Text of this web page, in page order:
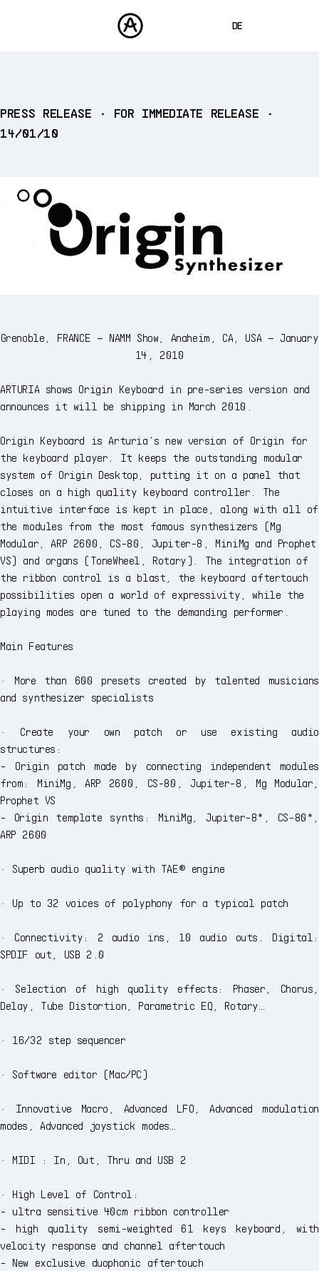
DE
ESPAÑOL
SOUNDS
STORE
PRESS RELEASE • FOR IMMEDIATE RELEASE •
14/01/10
Grenoble, FRANCE – NAMM Show, Anaheim, CA, USA – January
14, 2010
ARTURIA shows Origin Keyboard in pre-series version and
announces it will be shipping in March 2010.
Origin Keyboard is Arturia’s new version of Origin for
the keyboard player. It keeps the outstanding modular
system of Origin Desktop, putting it on a panel that
closes on a high quality keyboard controller. The
intuitive interface is kept in place, along with all of
the modules from the most famous synthesizers (Mg
Modular, ARP 2600, CS-80, Jupiter-8, MiniMg and Prophet
VS) and organs (ToneWheel, Rotary). The integration of
the ribbon control is a blast, the keyboard aftertouch
possibilities open a world of expressivity, while the
playing modes are tuned to the demanding performer.
Main Features
· More than 600 presets created by talented musicians
and synthesizer specialists
· Create your own patch or use existing audio
structures:
- Origin patch made by connecting independent modules
from: MiniMg, ARP 2600, CS-80, Jupiter-8, Mg Modular,
Prophet VS
- Origin template synths: MiniMg, Jupiter-8*, CS-80*,
ARP 2600
· Superb audio quality with TAE® engine
· Up to 32 voices of polyphony for a typical patch
· Connectivity: 2 audio ins, 10 audio outs. Digital:
SPDIF out, USB 2.0
· Selection of high quality effects: Phaser, Chorus,
Delay, Tube Distortion, Parametric EQ, Rotary…
· 16/32 step sequencer
· Software editor (Mac/PC)
· Innovative Macro, Advanced LFO, Advanced modulation
modes, Advanced joystick modes…
· MIDI : In, Out, Thru and USB 2
· High Level of Control:
- ultra sensitive 40cm ribbon controller
- high quality semi-weighted 61 keys keyboard, with
velocity response and channel aftertouch
- New exclusive duophonic aftertouch